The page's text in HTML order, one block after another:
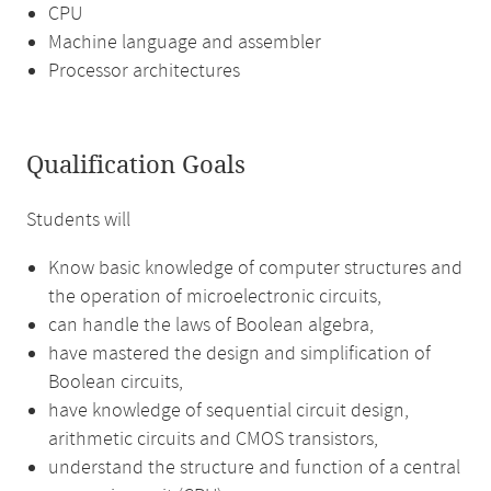
CPU
Machine language and assembler
Processor architectures
Qualification Goals
Students will
Know basic knowledge of computer structures and
the operation of microelectronic circuits,
can handle the laws of Boolean algebra,
have mastered the design and simplification of
Boolean circuits,
have knowledge of sequential circuit design,
arithmetic circuits and CMOS transistors,
understand the structure and function of a central